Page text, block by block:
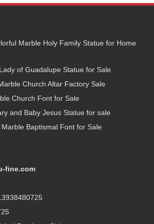
Marble Holy Family Statue for Home
of Guadalupe Statue for Sale
Church Altar Factory Sale
Church Font for Sale
and Baby Jesus Statue for sale
Baptismal Font for Sale
fine.com